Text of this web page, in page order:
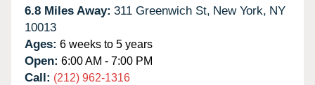
6.8 Miles Away: 311 Greenwich St, New York, NY
10013
Ages: 6 weeks to 5 years
Open: 6:00 AM - 7:00 PM
Call: (212) 962-1316